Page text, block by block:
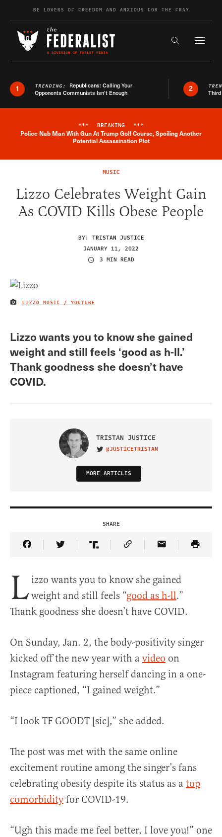
Skip to contentBE LOVERS OF FREEDOM AND ANXIOUS FOR THE FRAY
Search the
1 TRENDING: Republicans: Calling Your
Opponents Communists Isn’t Enough
2
Breaking News Alert
*** BREAKING ***
Police Nab Man With Gun At Trump Golf Course, Spoiling Another
Potential Assassination Plot
MUSIC
Lizzo Celebrates Weight Gain
As COVID Kills Obese People
BY: TRISTAN JUSTICE
JANUARY 11, 2022
3 MIN READ
IMAGE CREDIT
LIZZO MUSIC / YOUTUBE
Lizzo wants you to know she gained
weight and still feels ‘good as h-ll.’
Thank goodness she doesn’t have
COVID.
TRISTAN JUSTICE
VISIT ON TWITTER
@JUSTICETRISTAN
MORE ARTICLES
SHARE
Share Article on Facebook
Share Article on Twitter
Share Article on Truth Social
Copy Article Link
Share Article
L izzo wants you to know she gained
weight and still feels “good as h-ll.”
Thank goodness she doesn’t have COVID.
On Sunday, Jan. 2, the body-positivity singer
kicked off the new year with a video on
Instagram featuring herself dancing in a one-
piece captioned, “I gained weight.”
“I look TF GOODT [sic],” she added.
The post was met with the same online
excitement routine among the singer’s fans
celebrating obesity despite its status as a top
comorbidityfor COVID-19.
“Ugh this made me feel better, I love you!” one